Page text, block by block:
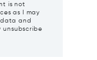
is not
as I may
and
unsubscribe